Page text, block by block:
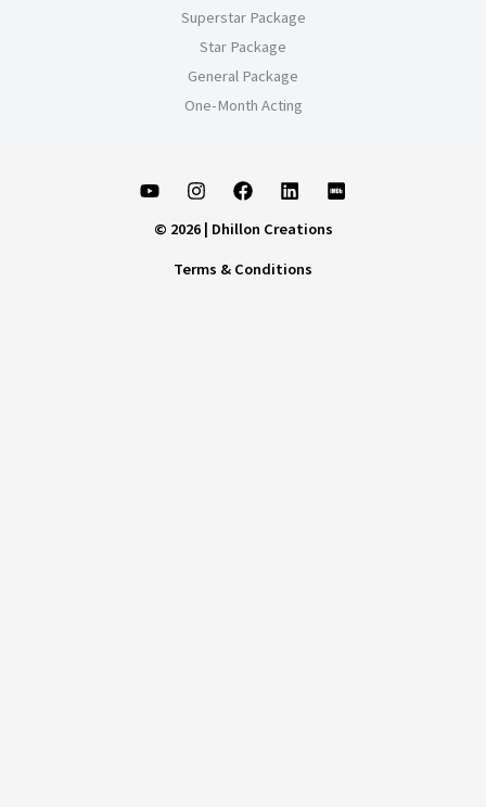
Superstar Package
Star Package
General Package
One-Month Acting
© 2026 | Dhillon Creations
Terms & Conditions